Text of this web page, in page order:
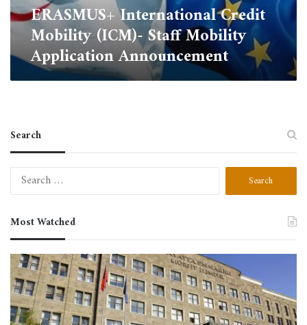
ERASMUS+ International Credit
Mobility (ICM)- Staff Mobility
Application Announcement
Search
Search
Most Watched